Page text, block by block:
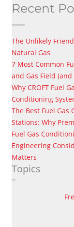
Recent
The Unlikely
Natural Gas
7 Most Common
and Gas Field
Why CROFT Fuel
Conditioning
The Best Fuel
Stations: Why
Fuel Gas
Engineering
Matters
Topics